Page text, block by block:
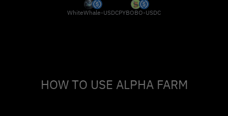
WhiteWhale-USDCPYBOBO-USDC
HOW TO USE ALPHA FARM